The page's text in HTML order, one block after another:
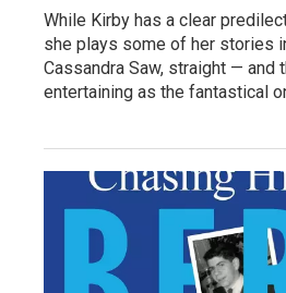
While Kirby has a clear
she plays some of her stories
Cassandra Saw, straight — and
entertaining as the fantastical